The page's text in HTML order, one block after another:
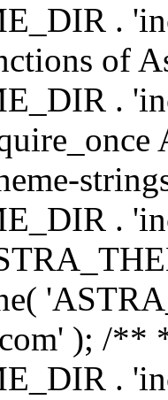
.
of
.
.
); /**
.